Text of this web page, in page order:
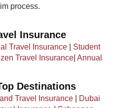
process.
Insurance
Travel Insurance
Student
Travel Insurance Annual
Destinations
Travel Insurance
Dubai